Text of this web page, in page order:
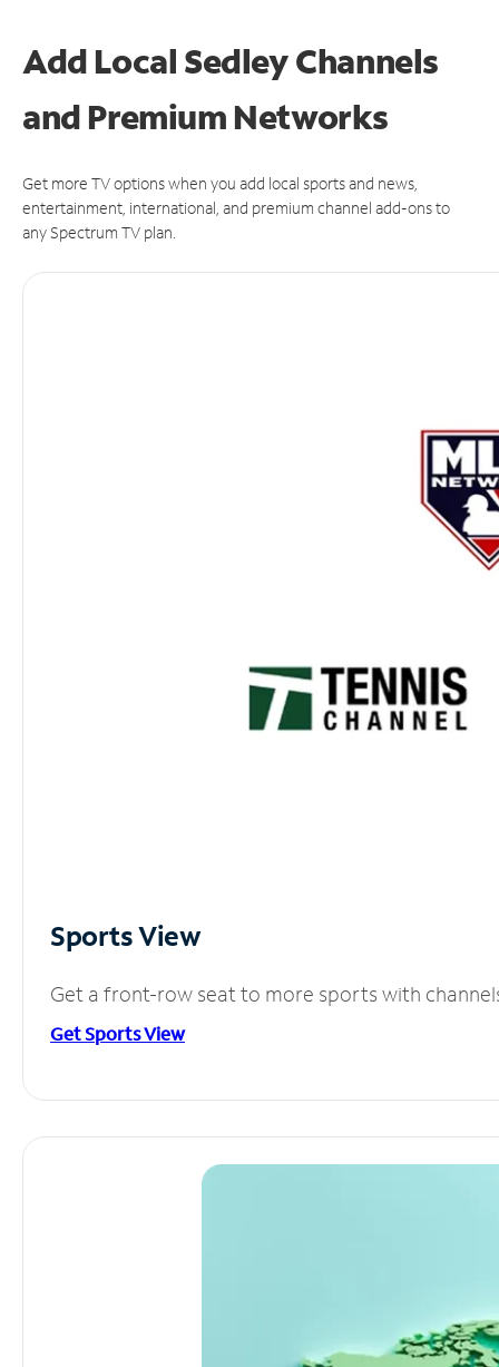
Add Local Sedley Channels
and Premium Networks
Get more TV options when you add local sports and news,
entertainment, international, and premium channel add-ons to
any Spectrum TV plan.
Sports View
Get a front-row seat to more sports with
Get Sports View